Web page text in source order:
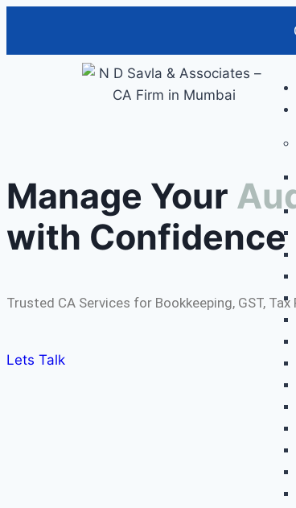
Manage Your
with Confidence
Trusted CA Services for Bookkeeping, GST, Tax
Lets Talk